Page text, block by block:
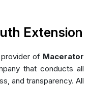
Extension
of Macerator
that conducts all
and transparency. All